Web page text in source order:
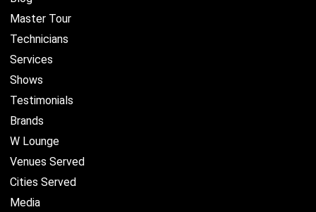
Master Tour
Technicians
Services
Shows
Testimonials
Brands
W Lounge
Venues Served
Cities Served
Media